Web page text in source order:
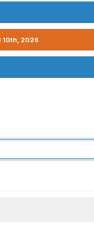
10th, 2026